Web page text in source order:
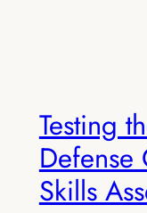
Testing
Defense
Skills